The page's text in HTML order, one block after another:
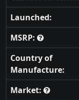
Launched:
MSRP:
Country of
Manufacture:
Market: